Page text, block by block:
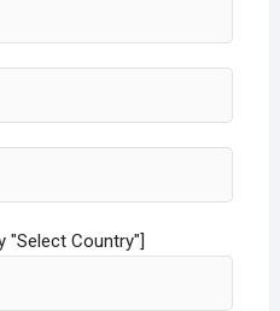
"Select Country"]